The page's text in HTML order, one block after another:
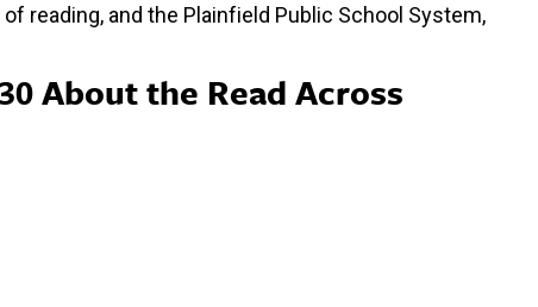
reading, and the Plainfield Public School System,
About the Read Across